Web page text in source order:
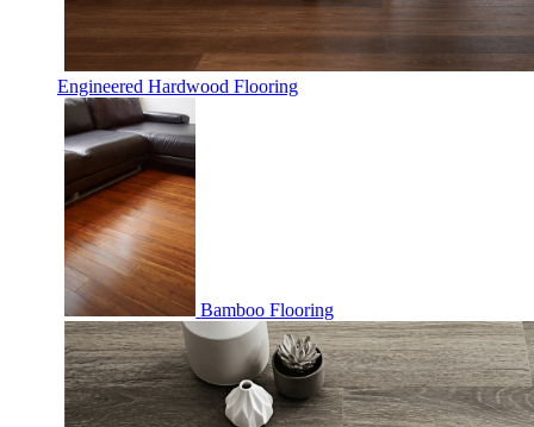
Engineered Hardwood Flooring
Bamboo Flooring